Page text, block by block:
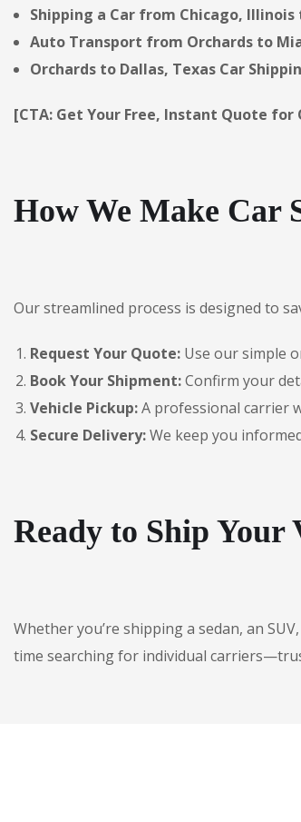
Shipping a Car from Chicago, Illinois
Auto Transport from Orchards to
Orchards to Dallas, Texas Car
[CTA: Get Your Free, Instant Quote
How We Make Car
Our streamlined process is designed to
Request Your Quote: Use our simple
Book Your Shipment:Confirm your
Vehicle Pickup:A professional carrier
Secure Delivery:We keep you
Ready to Ship Your
Whether you’re shipping a sedan, an
time searching for individual